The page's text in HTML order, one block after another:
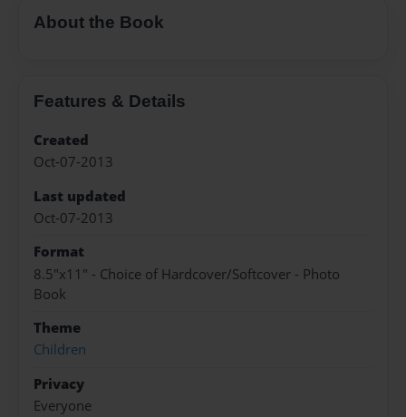
About the Book
Features & Details
Created
Oct-07-2013
Last updated
Oct-07-2013
Format
8.5"x11" - Choice of Hardcover/Softcover - Photo
Book
Theme
Children
Privacy
Everyone